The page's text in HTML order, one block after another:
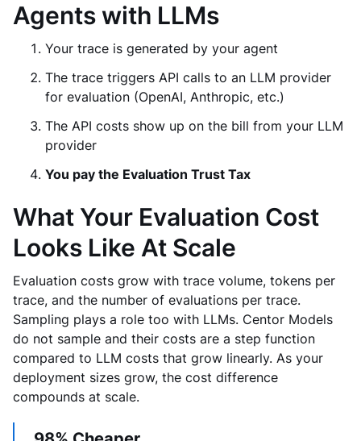
Agents with LLMs
Your trace is generated by your agent
The trace triggers API calls to an LLM provider
for evaluation (OpenAI, Anthropic, etc.)
The API costs show up on the bill from your LLM
provider
You pay the Evaluation Trust Tax
What Your Evaluation Cost
Looks Like At Scale
Evaluation costs grow with trace volume, tokens per
trace, and the number of evaluations per trace.
Sampling plays a role too with LLMs. Centor Models
do not sample and their costs are a step function
compared to LLM costs that grow linearly. As your
deployment sizes grow, the cost difference
compounds at scale.